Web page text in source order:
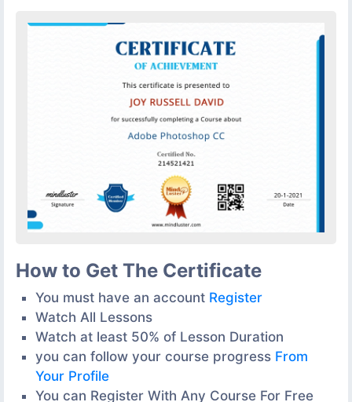
How to Get The Certificate
You must have an account Register
Watch All Lessons
Watch at least 50% of Lesson Duration
you can follow your course progress From
Your Profile
You can Register With Any Course For Free